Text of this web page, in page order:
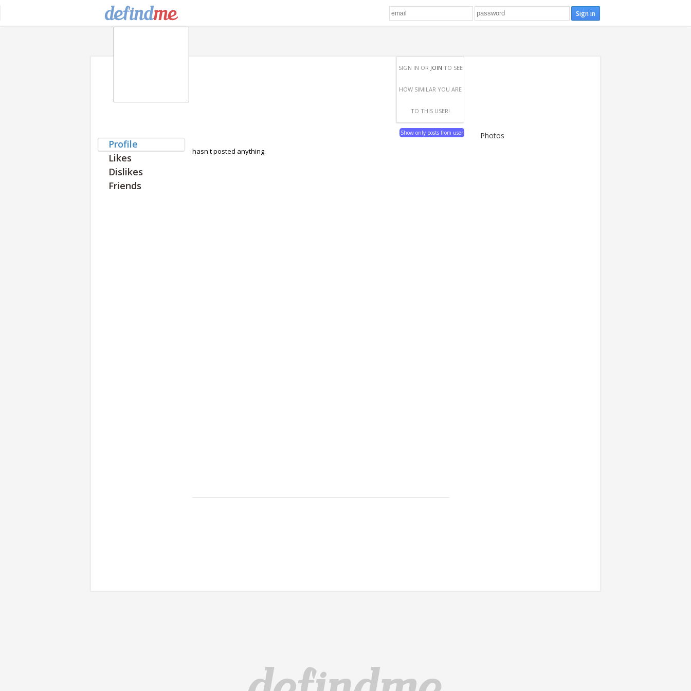
SIGN IN OR JOIN TO SEE
HOW SIMILAR YOU ARE
TO THIS USER!
Profile
Likes
Dislikes
Friends
Show only posts from user
hasn't posted anything.
Photos